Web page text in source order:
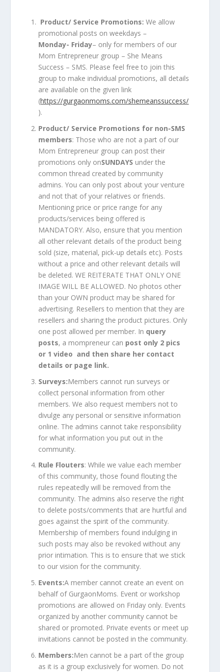
Product/ Service Promotions:We allow
promotional posts on weekdays –
Monday- Friday– only for members of our
Mom Entrepreneur group – She Means
Success – SMS. Please feel free to join this
group to make individual promotions, all details
are available on the given link
(https://gurgaonmoms.com/shemeanssuccess/
).
Product/ Service Promotions for non-SMS
members: Those who are not a part of our
Mom Entrepreneur group can post their
promotions only onSUNDAYS under the
common thread created by community
admins. You can only post about your venture
and not that of your relatives or friends.
Mentioning price or price range for any
products/services being offered is
MANDATORY. Also, ensure that you mention
all other relevant details of the product being
sold (size, material, pick-up details etc). Posts
without a price and other relevant details will
be deleted. WE REITERATE THAT ONLY ONE
IMAGE WILL BE ALLOWED. No photos other
than your OWN product may be shared for
advertising. Resellers to mention that they are
resellers and sharing the product pictures. Only
one post allowed per member. In query
posts, a mompreneur can post only 2 pics
or 1 video and then share her contact
details or page link.
Surveys:Members cannot run surveys or
collect personal information from other
members. We also request members not to
divulge any personal or sensitive information
online. The admins cannot take responsibility
for what information you put out in the
community.
Rule Flouters: While we value each member
of this community, those found flouting the
rules repeatedly will be removed from the
community. The admins also reserve the right
to delete posts/comments that are hurtful and
goes against the spirit of the community.
Membership of members found indulging in
such posts may also be revoked without any
prior intimation. This is to ensure that we stick
to our vision for the community.
Events:A member cannot create an event on
behalf of GurgaonMoms. Event or workshop
promotions are allowed on Friday only. Events
organized by another community cannot be
shared or promoted. Private events or meet up
invitations cannot be posted in the community.
Members:Men cannot be a part of the group
as it is a group exclusively for women. Do not